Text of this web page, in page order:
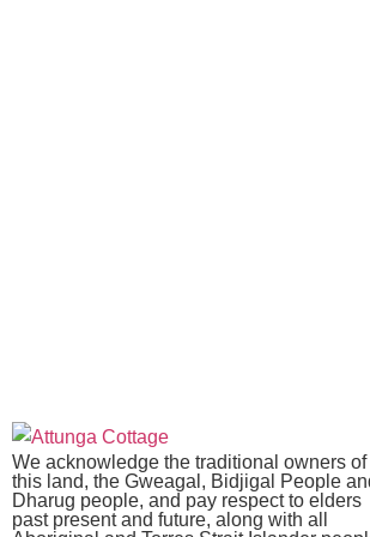
We acknowledge the traditional owners of
this land, the Gweagal, Bidjigal People
Dharug people, and pay respect to elders
past present and future, along with all